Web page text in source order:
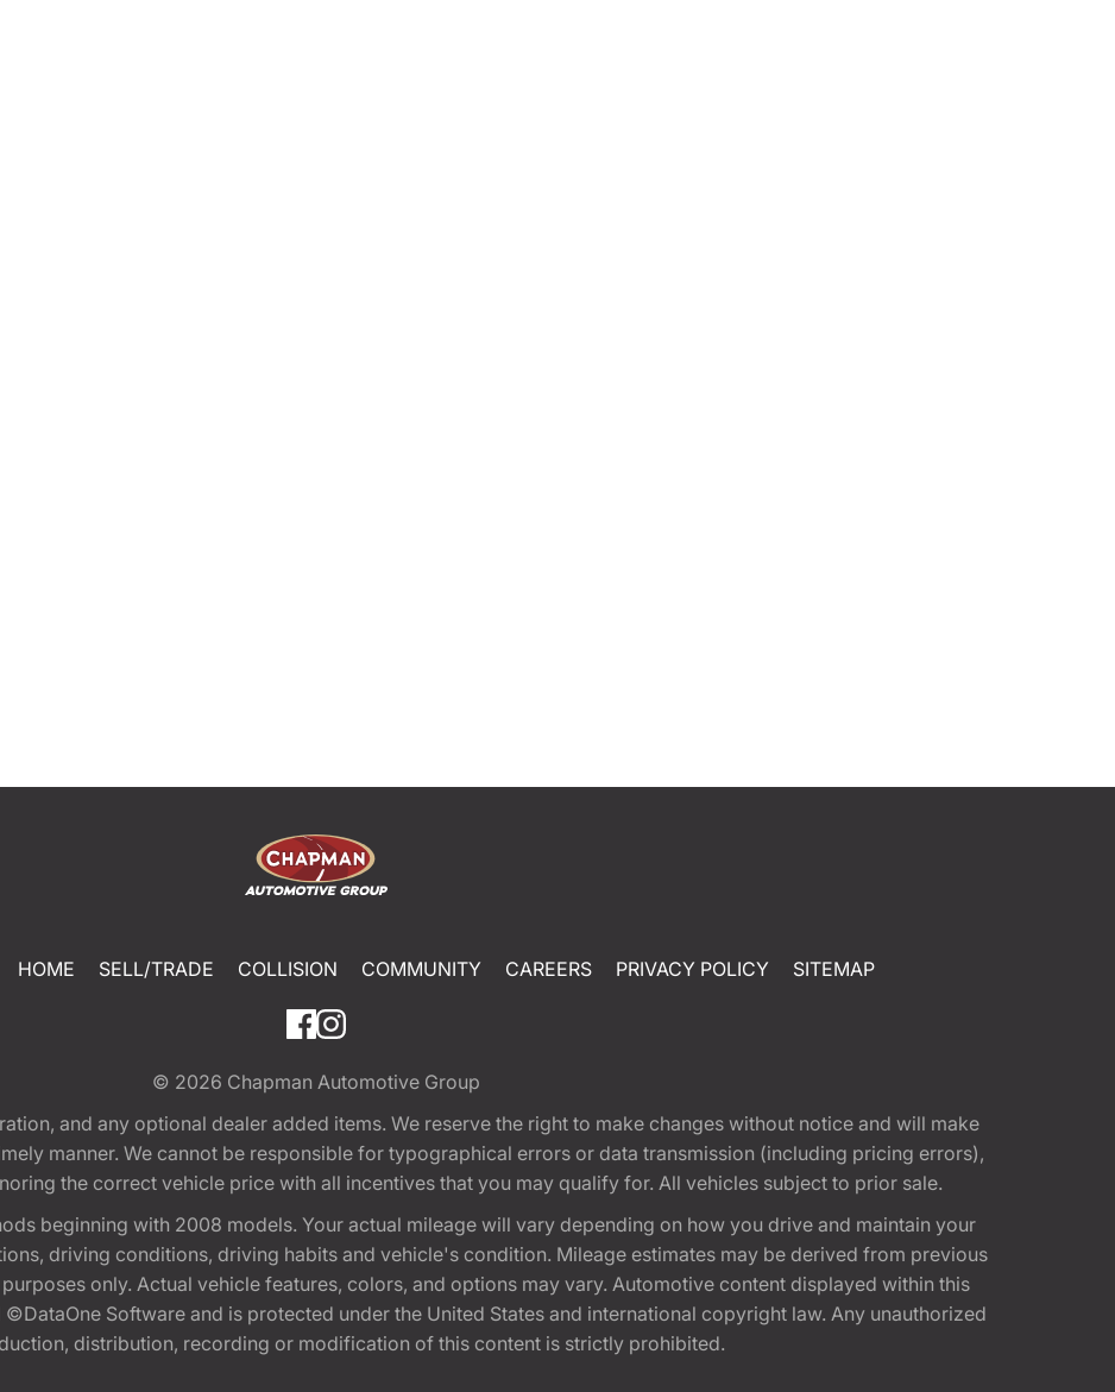
HOME SELL/TRADE COLLISION COMMUNITY CAREERS PRIVACY POLICY SITEMAP
© 2026 Chapman Automotive Group
and any optional dealer added items. We reserve the right to make changes without notice and will make
manner. We cannot be responsible for typographical errors or data transmission (including pricing errors),
the correct vehicle price with all incentives that you may qualify for. All vehicles subject to prior sale.
beginning with 2008 models. Your actual mileage will vary depending on how you drive and maintain your
driving conditions, driving habits and vehicle's condition. Mileage estimates may be derived from previous
only. Actual vehicle features, colors, and options may vary. Automotive content displayed within this
Software and is protected under the United States and international copyright law. Any unauthorized
distribution, recording or modification of this content is strictly prohibited.